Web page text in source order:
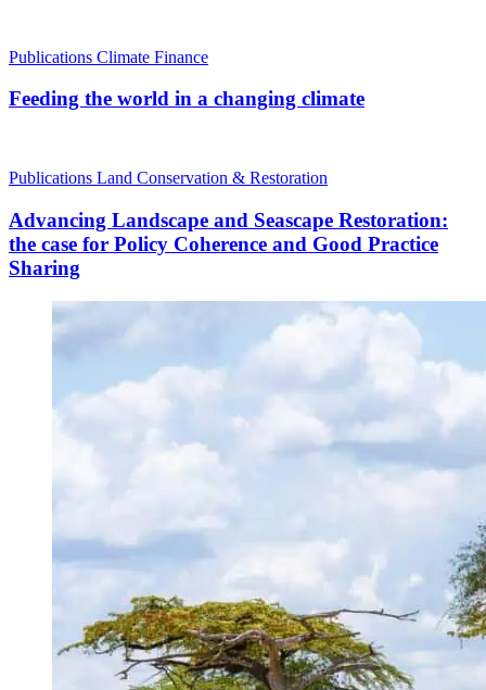
Publications Climate Finance
Feeding the world in a changing climate
Publications Land Conservation & Restoration
Advancing Landscape and Seascape Restoration:
the case for Policy Coherence and Good Practice
Sharing